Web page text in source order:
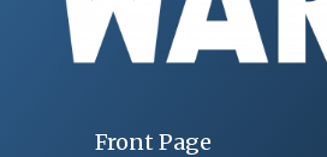
Front Page